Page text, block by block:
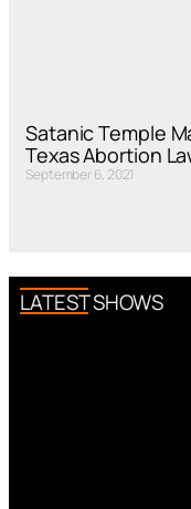
Satanic Temple
Texas Abortion
September 6, 2021
LATEST SHOWS